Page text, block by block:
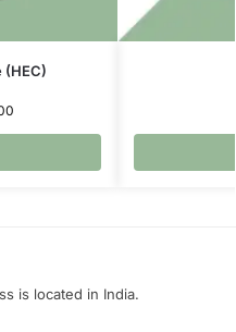
(HEC)
is located in India.